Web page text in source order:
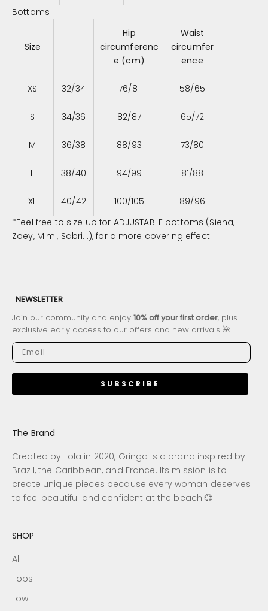
Bottoms
Size
Hip
circumferenc
e (cm)
Waist
circumfer
ence
XS 32/34 76/81 58/65
S 34/36 82/87 65/72
M 36/38 88/93 73/80
L 38/40 94/99 81/88
XL 40/42 100/105
89/96
*Feel free to size up for ADJUSTABLE bottoms (Siena,
Zoey, Mimi, Sabri...), for a more covering effect.
NEWSLETTER
Join our community and enjoy 10% off your first order, plus
exclusive early access to our offers and new arrivals 🌺
SUBSCRIBE
The Brand
Created by Lola in 2020, Gringa is a brand inspired by
Brazil, the Caribbean, and France. Its mission is to
create unique pieces because every woman deserves
to feel beautiful and confident at the beach.💞
SHOP
All
Tops
Low